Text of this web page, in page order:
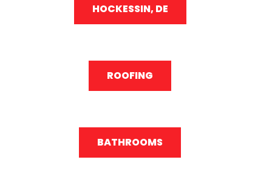
HOCKESSIN, DE
ROOFING
BATHROOMS